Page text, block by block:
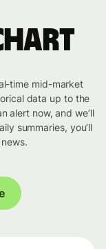
chart
time mid-market
data up to the
alert now, and we’ll
summaries, you’ll